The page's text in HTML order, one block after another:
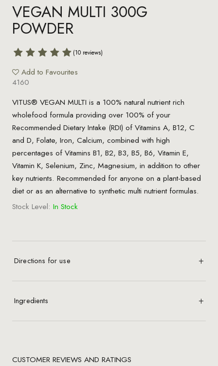
VEGAN MULTI 300G
POWDER
(10 reviews)
Add to Favourites
4160
VITUS® VEGAN MULTI is a 100% natural nutrient rich
wholefood formula providing over 100% of your
Recommended Dietary Intake (RDI) of Vitamins A, B12, C
and D, Folate, Iron, Calcium, combined with high
percentages of Vitamins B1, B2, B3, B5, B6, Vitamin E,
Vitamin K, Selenium, Zinc, Magnesium, in addition to other
key nutrients. Recommended for anyone on a plant-based
diet or as an alternative to synthetic multi nutrient formulas.
Stock Level: In Stock
Directions for use
Ingredients
CUSTOMER REVIEWS AND RATINGS